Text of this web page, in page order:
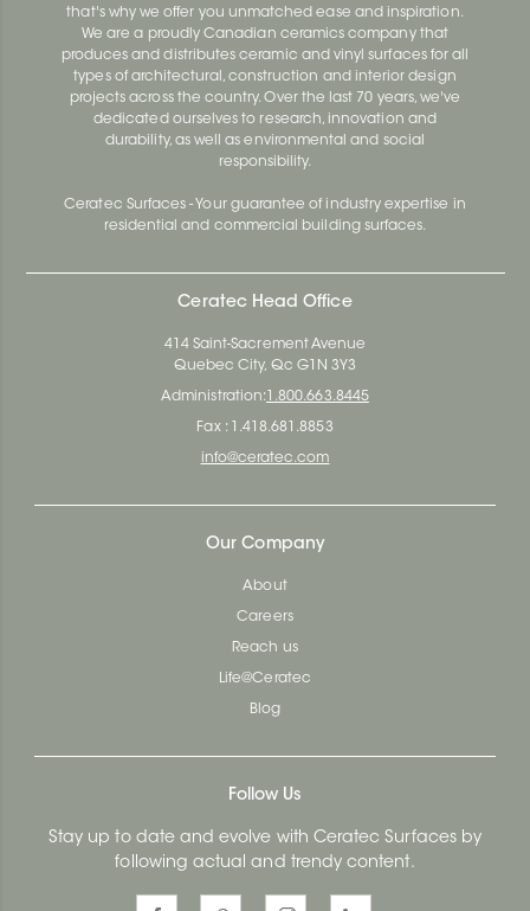
that's why we offer you unmatched ease and inspiration.
We are a proudly Canadian ceramics company that
produces and distributes ceramic and vinyl surfaces for all
types of architectural, construction and interior design
projects across the country. Over the last 70 years, we've
dedicated ourselves to research, innovation and
durability, as well as environmental and social
responsibility.
Ceratec Surfaces - Your guarantee of industry expertise in
residential and commercial building surfaces.
Ceratec Head Office
414 Saint-Sacrement Avenue
Quebec City, Qc G1N 3Y3
Administration: 1.800.663.8445
Fax : 1.418.681.8853
info@ceratec.com
Our Company
About
Careers
Reach us
Life@Ceratec
Blog
Follow Us
Stay up to date and evolve with Ceratec Surfaces by
following actual and trendy content.